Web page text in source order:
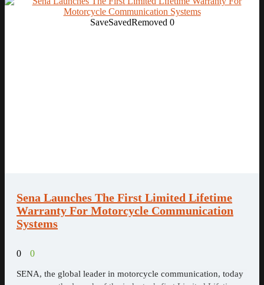
SaveSavedRemoved 0
Sena Launches The First Limited Lifetime
Warranty For Motorcycle Communication
Systems
0 0
SENA, the global leader in motorcycle communication, today